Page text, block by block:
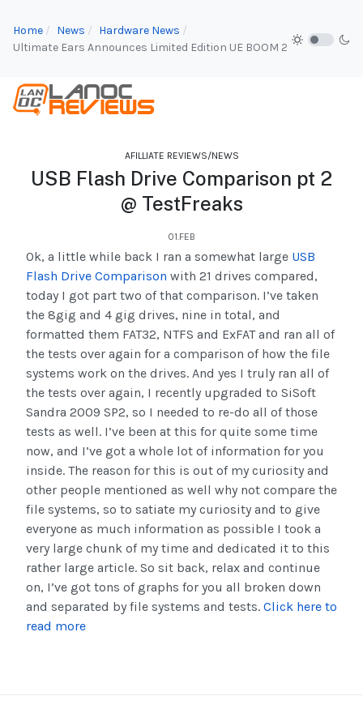
Home News
Hardware News
Ultimate Ears Announces Limited Edition UE BOOM 2
AFILLIATE REVIEWS/NEWS
USB Flash Drive Comparison pt 2
@ TestFreaks
01.FEB
Ok, a little while back I ran a somewhat large USB
Flash Drive Comparison with 21 drives compared,
today I got part two of that comparison. I’ve taken
the 8gig and 4 gig drives, nine in total, and
formatted them FAT32, NTFS and ExFAT and ran all of
the tests over again for a comparison of how the file
systems work on the drives. And yes I truly ran all of
the tests over again, I recently upgraded to SiSoft
Sandra 2009 SP2, so I needed to re-do all of those
tests as well. I’ve been at this for quite some time
now, and I’ve got a whole lot of information for you
inside. The reason for this is out of my curiosity and
other people mentioned as well why not compare the
file systems, so to satiate my curiosity and to give
everyone as much information as possible I took a
very large chunk of my time and dedicated it to this
rather large article. So sit back, relax and continue
on, I’ve got tons of graphs for you all broken down
and separated by file systems and tests. Click here to
read more